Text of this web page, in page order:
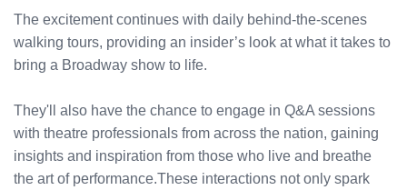
The excitement continues with daily behind-the-scenes
walking tours, providing an insider’s look at what it takes to
bring a Broadway show to life.
They'll also have the chance to engage in Q&A sessions
with theatre professionals from across the nation, gaining
insights and inspiration from those who live and breathe
the art of performance.These interactions not only spark